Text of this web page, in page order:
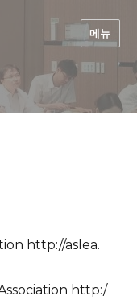
메뉴
http://aslea.
http:/